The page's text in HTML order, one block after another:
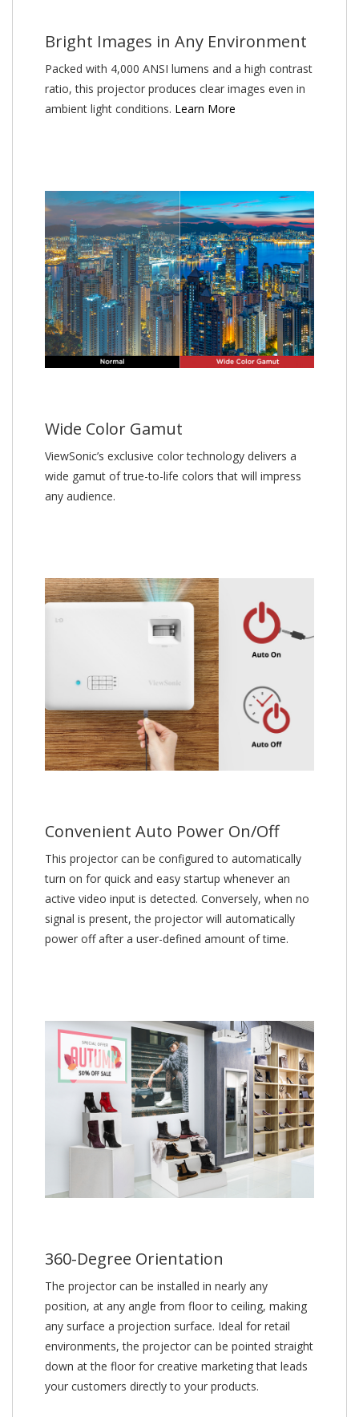
Bright Images in Any Environment
Packed with 4,000 ANSI lumens and a high contrast
ratio, this projector produces clear images even in
ambient light conditions. Learn More
Wide Color Gamut
ViewSonic’s exclusive color technology delivers a
wide gamut of true-to-life colors that will impress
any audience.
Convenient Auto Power On/Off
This projector can be configured to automatically
turn on for quick and easy startup whenever an
active video input is detected. Conversely, when no
signal is present, the projector will automatically
power off after a user-defined amount of time.
360-Degree Orientation
The projector can be installed in nearly any
position, at any angle from floor to ceiling, making
any surface a projection surface. Ideal for retail
environments, the projector can be pointed straight
down at the floor for creative marketing that leads
your customers directly to your products.